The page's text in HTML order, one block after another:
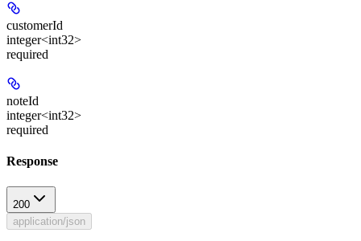
customerId
integer<int32>
required
noteId
integer<int32>
required
Response
200
application/json